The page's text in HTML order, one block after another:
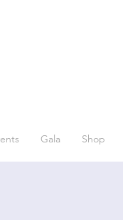
Gala Shop